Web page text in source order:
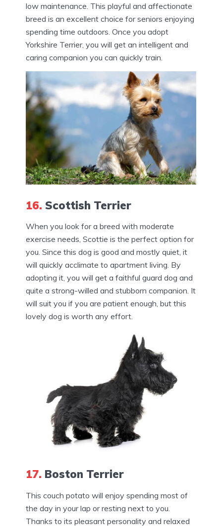
low maintenance. This playful and affectionate
breed is an excellent choice for seniors enjoying
spending time outdoors. Once you adopt
Yorkshire Terrier, you will get an intelligent and
caring companion you can quickly train.
16. Scottish Terrier
When you look for a breed with moderate
exercise needs, Scottie is the perfect option for
you. Since this dog is good and mostly quiet, it
will quickly acclimate to apartment living. By
adopting it, you will get a faithful guard dog and
quite a strong-willed and stubborn companion. It
will suit you if you are patient enough, but this
lovely dog is worth any effort.
17. Boston Terrier
This couch potato will enjoy spending most of
the day in your lap or resting next to you.
Thanks to its pleasant personality and relaxed